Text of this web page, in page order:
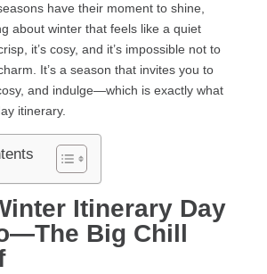
have their moment to shine,
about winter that feels like a quiet
it’s cosy, and it’s impossible not to
It’s a season that invites you to
and indulge—which is exactly what
itinerary.
Itinerary Day
Big Chill